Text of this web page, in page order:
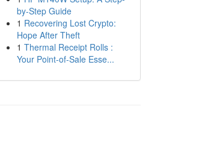
by-Step Guide
1 Recovering Lost Crypto:
Hope After Theft
1 Thermal Receipt Rolls :
Your Point-of-Sale Esse...